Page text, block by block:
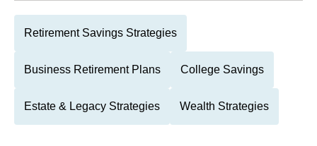
Retirement Savings Strategies
Business Retirement Plans College Savings
Estate & Legacy Strategies Wealth Strategies